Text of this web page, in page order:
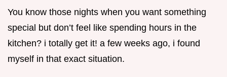
You know those nights when you want something
special but don’t feel like spending hours in the
kitchen? i totally get it! a few weeks ago, i found
myself in that exact situation.